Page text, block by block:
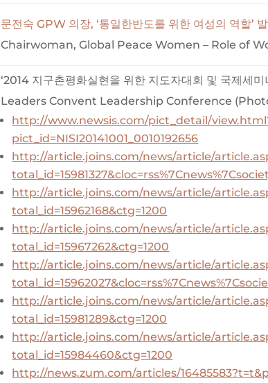
문전숙 GPW 의장, ‘통일한반도를 위한 여성의 역할’
Chairwoman, Global Peace Women – Role of
‘2014 지구촌평화실현을 위한 지도자대회 및 국제세
Leaders Convent Leadership Conference
http://www.newsis.com/pict_detail/
pict_id=NISI20141001_0010192656
http://article.joins.com/news/article/
http://article.joins.com/news/article/
total_id=15962168&ctg=1200
http://article.joins.com/news/article/
total_id=15967262&ctg=1200
http://article.joins.com/news/article/
http://article.joins.com/news/article/
total_id=15981289&ctg=1200
http://article.joins.com/news/article/
total_id=15984460&ctg=1200
http://news.zum.com/articles/